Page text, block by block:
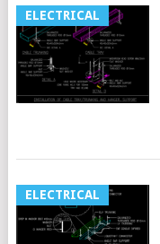
ELECTRICAL
ELECTRICAL